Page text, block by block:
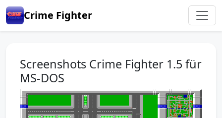
Crime Fighter
Screenshots Crime Fighter 1.5 für
MS-DOS